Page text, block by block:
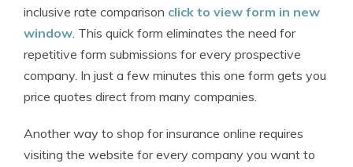
inclusive rate comparison click to view form in new
window. This quick form eliminates the need for
repetitive form submissions for every prospective
company. In just a few minutes this one form gets you
price quotes direct from many companies.
Another way to shop for insurance online requires
visiting the website for every company you want to